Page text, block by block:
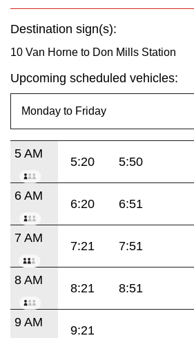
Destination sign(s):
10 Van Horne to Don Mills Station
Upcoming scheduled vehicles:
5 AM
5:20 5:50
6 AM
6:20 6:51
7 AM
7:21 7:51
8 AM
8:21 8:51
9 AM
9:21